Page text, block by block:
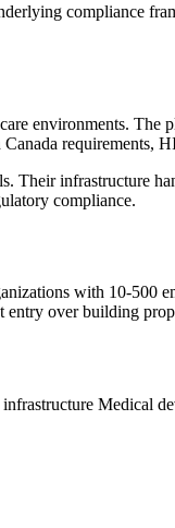
compliance
environments. The
requirements,
Their infrastructure
compliance.
with 10-500
entry over building
Medical